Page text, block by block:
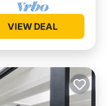
VIEW DEAL